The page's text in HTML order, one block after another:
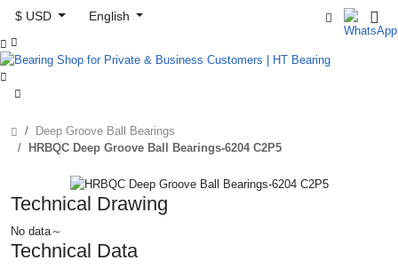
$ USD
English



Deep Groove Ball Bearings
HRBQC Deep Groove Ball Bearings-6204 C2P5
Technical Drawing
No data～
Technical Data